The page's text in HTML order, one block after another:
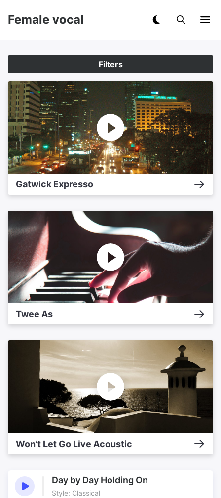
Female vocal
Filters
Gatwick Expresso
Twee As
Won’t Let Go Live Acoustic
Day by Day Holding On
Style: Classical